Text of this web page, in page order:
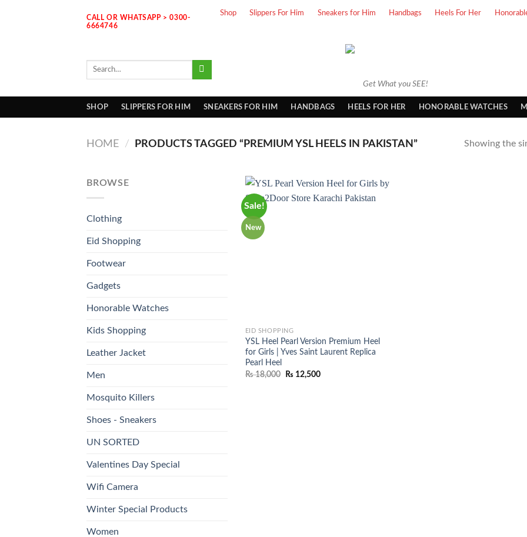
CALL OR WHATSAPP > 0300-
6664746
Shop Slippers For Him Sneakers for Him Handbags Heels For Her
Get What you SEE!
Search
SHOP SLIPPERS FOR HIM SNEAKERS FOR HIM HANDBAGS HEELS FOR HER HONORABLE WATCHES
HOME / PRODUCTS TAGGED “PREMIUM YSL HEELS IN PAKISTAN” Showing the
BROWSE
Clothing
Eid Shopping
Footwear
Gadgets
Honorable Watches
Kids Shopping
Leather Jacket
Men
Mosquito Killers
Shoes - Sneakers
UN SORTED
Valentines Day Special
Wifi Camera
Winter Special Products
Women
Sale!
New
EID SHOPPING
YSL Heel Pearl Version Premium Heel
for Girls | Yves Saint Laurent Replica
Pearl Heel
₨18,000
Original
₨ 12,500Current